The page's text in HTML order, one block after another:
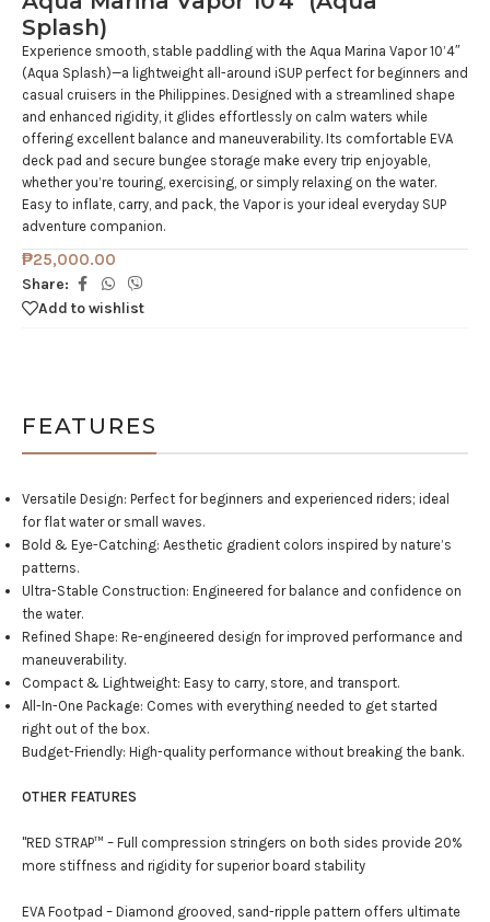
Splash)
Experience smooth, stable paddling with the Aqua Marina Vapor 10’4″
(Aqua Splash)—a lightweight all-around iSUP perfect for beginners and
casual cruisers in the Philippines. Designed with a streamlined shape
and enhanced rigidity, it glides effortlessly on calm waters while
offering excellent balance and maneuverability. Its comfortable EVA
deck pad and secure bungee storage make every trip enjoyable,
whether you’re touring, exercising, or simply relaxing on the water.
Easy to inflate, carry, and pack, the Vapor is your ideal everyday SUP
adventure companion.
₱25,000.00
Share:
Add to wishlist
FEATURES
Versatile Design: Perfect for beginners and experienced riders; ideal
for flat water or small waves.
Bold & Eye-Catching: Aesthetic gradient colors inspired by nature’s
patterns.
Ultra-Stable Construction: Engineered for balance and confidence on
the water.
Refined Shape: Re-engineered design for improved performance and
maneuverability.
Compact & Lightweight: Easy to carry, store, and transport.
All-In-One Package: Comes with everything needed to get started
right out of the box.
Budget-Friendly: High-quality performance without breaking the bank.
OTHER FEATURES
"RED STRAP™ – Full compression stringers on both sides provide 20%
more stiffness and rigidity for superior board stability
EVA Footpad – Diamond grooved, sand-ripple pattern offers ultimate